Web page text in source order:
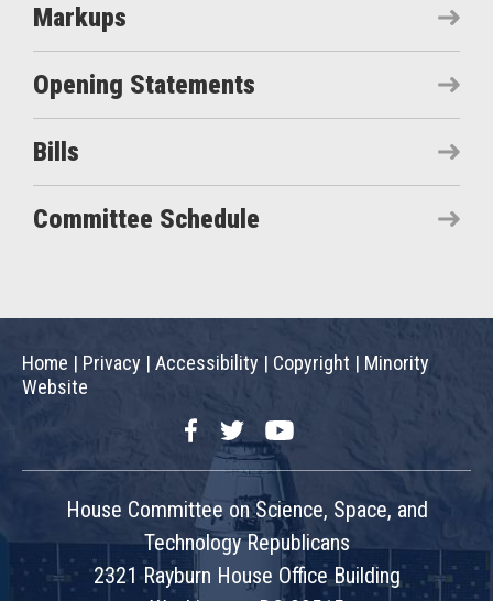
Markups
Opening Statements
Bills
Committee Schedule
Home | Privacy | Accessibility | Copyright | Minority
Website
FacebookTwitterYouTube
House Committee on Science, Space, and
Technology Republicans
2321 Rayburn House Office Building